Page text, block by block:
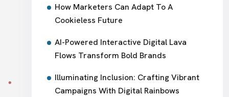
How Marketers Can Adapt To A
Cookieless Future
AI-Powered Interactive Digital Lava
Flows Transform Bold Brands
Illuminating Inclusion: Crafting Vibrant
Campaigns With Digital Rainbows